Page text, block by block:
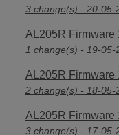
3 change(s) - 20-05-
AL205R Firmware
1 change(s) - 19-05-
AL205R Firmware
2 change(s) - 18-05-
AL205R Firmware
3 change(s) - 17-05-